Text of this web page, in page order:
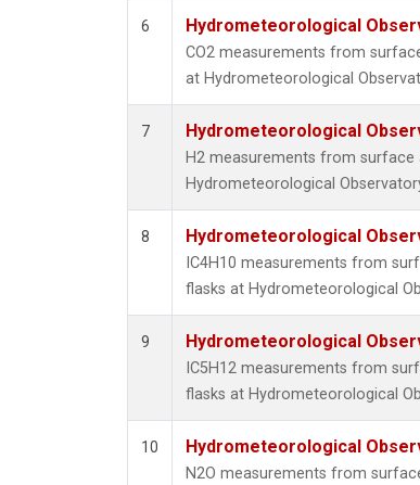
6 Hydrometeorological
CO2 measurements from
at Hydrometeorological
7 Hydrometeorological
H2 measurements from
Hydrometeorological
8 Hydrometeorological
IC4H10 measurements from
flasks at Hydrometeorological
9 Hydrometeorological
IC5H12 measurements from
flasks at Hydrometeorological
10 Hydrometeorological
N2O measurements from